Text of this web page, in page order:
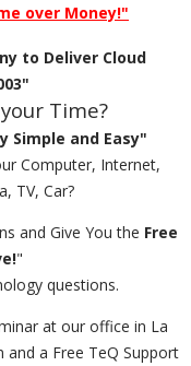
over Money!"
to Deliver Cloud
Time?
Simple and Easy"
Computer, Internet,
TV, Car?
and Give You the Free
"
questions.
at our office in La
a Free TeQ Support